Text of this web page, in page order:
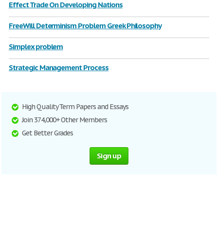
Effect Trade On Developing Nations
FreeWill Determinism Problem Greek Philosophy
Simplex problem
Strategic Management Process
High Quality Term Papers and Essays
Join 374,000+ Other Members
Get Better Grades
Sign up